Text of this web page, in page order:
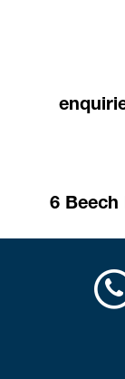
6 Beech